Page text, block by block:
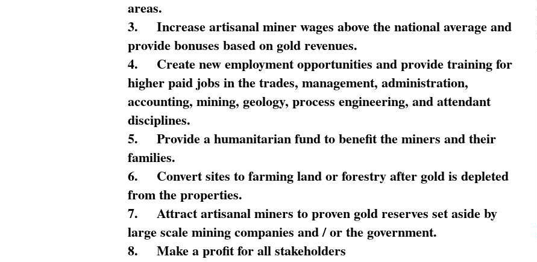
areas.
3.
Increase artisanal miner wages above the national average and
provide bonuses based on gold revenues.
4.
Create new employment opportunities and provide training for
higher paid jobs in the trades, management, administration,
accounting, mining, geology, process engineering, and attendant
disciplines.
5.
Provide a humanitarian fund to benefit the miners and their
families.
6.
Convert sites to farming land or forestry after gold is depleted
from the properties.
7.
Attract artisanal miners to proven gold reserves set aside by
large scale mining companies and / or the government.
8.
Make a profit for all stakeholders